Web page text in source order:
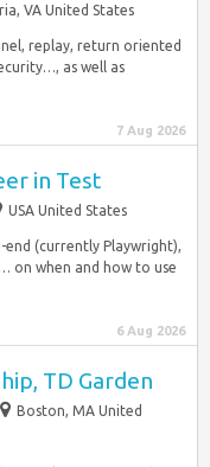
VA United States
replay, return oriented
as well as
7 Aug 2026
in Test
USA United States
(currently Playwright),
on when and how to use
6 Aug 2026
TD Garden
Boston, MA United